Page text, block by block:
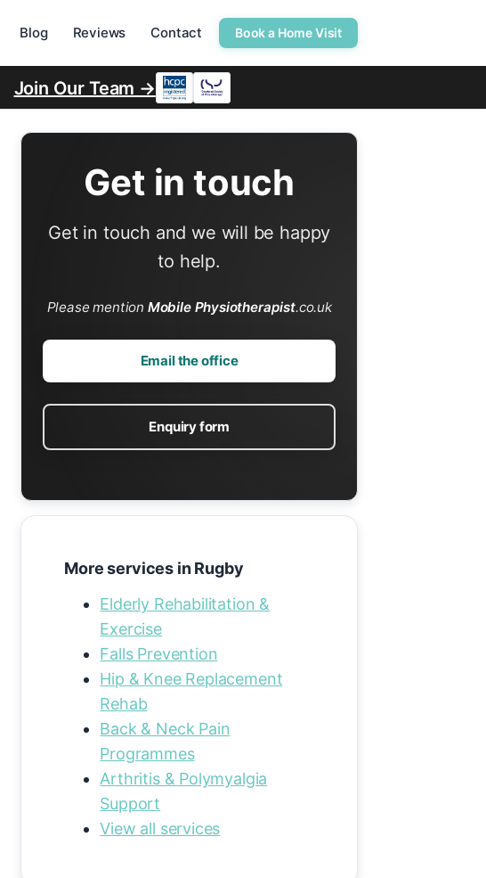
Blog Reviews Contact Book a Home Visit
Join Our Team →
Get in touch
Get in touch and we will be happy
to help.
Please mention Mobile Physiotherapist.co.uk
Email the office
Enquiry form
More services in Rugby
Elderly Rehabilitation &
Exercise
Falls Prevention
Hip & Knee Replacement
Rehab
Back & Neck Pain
Programmes
Arthritis & Polymyalgia
Support
View all services